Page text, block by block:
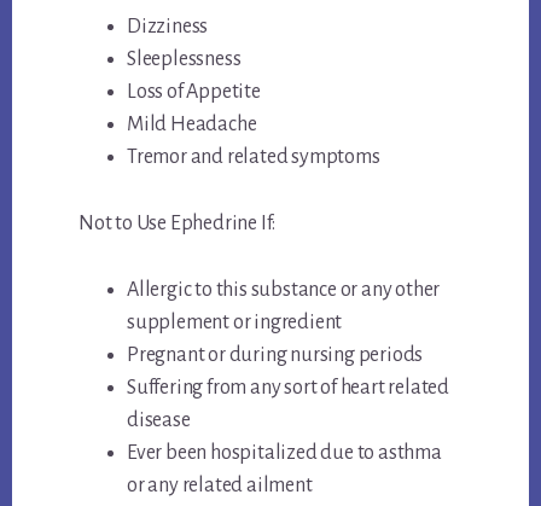
Dizziness
Sleeplessness
Loss of Appetite
Mild Headache
Tremor and related symptoms
Not to Use Ephedrine If:
Allergic to this substance or any other
supplement or ingredient
Pregnant or during nursing periods
Suffering from any sort of heart related
disease
Ever been hospitalized due to asthma
or any related ailment